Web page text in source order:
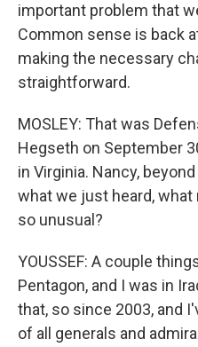
important problem that
Common sense is back
making the necessary
straightforward.
MOSLEY: That was
Hegseth on September
in Virginia. Nancy,
what we just heard,
so unusual?
YOUSSEF: A couple
Pentagon, and I was in
that, so since 2003, and
of all generals and